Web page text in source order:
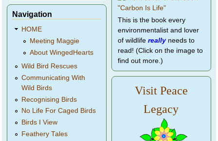
Navigation
HOME
Meeting Maggie
About WingedHearts
Wild Bird Rescues
Communicating With
Wild Birds
Recognising Birds
No Life For Caged Birds
Birds I View
Feathery Tales
This is the book every
environmentalist and lover
of wildlife reallyneeds to
read! (Click on the image to
find out more.)
Visit Peace
Legacy